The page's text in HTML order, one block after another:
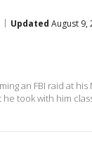
Updated August 9,
an FBI raid at his
took with him